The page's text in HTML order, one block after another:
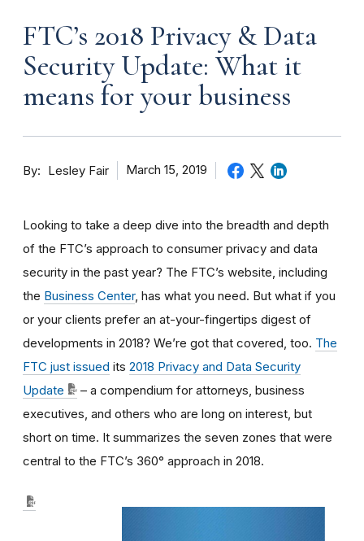
FTC’s 2018 Privacy & Data
Security Update: What it
means for your business
By Lesley Fair March 15, 2019
Looking to take a deep dive into the breadth and depth
of the FTC’s approach to consumer privacy and data
security in the past year? The FTC’s website, including
the Business Center, has what you need. But what if you
or your clients prefer an at-your-fingertips digest of
developments in 2018? We’re got that covered, too. The
FTC just issued its 2018 Privacy and Data Security
Update
– a compendium for attorneys, business
executives, and others who are long on interest, but
short on time. It summarizes the seven zones that were
central to the FTC’s 360° approach in 2018.